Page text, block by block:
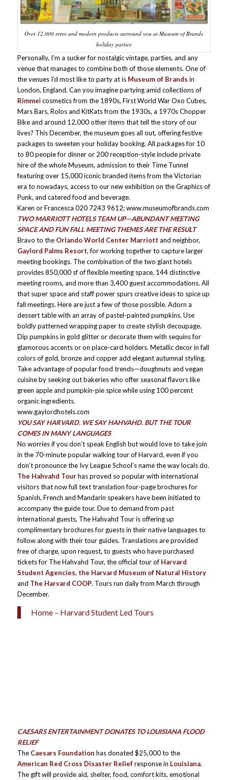
Over 12,000 retro and modern products surround you at Museum of Brands
holiday parties
Personally, I’m a sucker for nostalgic vintage, parties, and any
venue that manages to combine both of those elements. One of
the venues I’d most like to party at is Museum of Brands in
London, England. Can you imagine partying amid collections of
Rimmel cosmetics from the 1890s, First World War Oxo Cubes,
Mars Bars, Rolos and KitKats from the 1930s, a 1970s Chopper
Bike and around 12,000 other items that tell the story of our
lives? This December, the museum goes all out, offering festive
packages to sweeten your holiday booking. All packages for 10
to 80 people for dinner or 200 reception-style include private
hire of the whole Museum, admission to their Time Tunnel
featuring over 15,000 iconic branded items from the Victorian
era to nowadays, access to our new exhibition on the Graphics of
Punk, and catered food and beverage.
Karen or Francesca 020 7243 9612; www.museumofbrands.com
TWO MARRIOTT HOTELS TEAM UP—ABUNDANT MEETING
SPACE AND FUN FALL MEETING THEMES ARE THE RESULT
Bravo to the Orlando World Center Marriott and neighbor,
Gaylord Palms Resort, for working together to capture larger
meeting bookings. The combination of the two giant hotels
provides 850,000 sf of flexible meeting space, 144 distinctive
meeting rooms, and more than 3,400 guest accommodations. All
that super space and staff power spurs creative ideas to spice up
fall meetings. Here are just a few of those possible. Adorn a
dessert table with an array of pastel-painted pumpkins. Use
boldly patterned wrapping paper to create stylish decoupage.
Dip pumpkins in gold glitter or decorate them with sequins for
glamorous accents or on place-card holders. Metallic decor in fall
colors of gold, bronze and copper add elegant autumnal styling.
Take advantage of popular food trends—doughnuts and vegan
cuisine by seeking out bakeries who offer seasonal flavors like
green apple and pumpkin-pie spice while using 100 percent
organic ingredients.
www.gaylordhotels.com
YOU SAY HARVARD. WE SAY HAHVAHD. BUT THE TOUR
COMES IN MANY LANGUAGES
No worries if you don’t speak English but would love to take join
in the 70-minute popular walking tour of Harvard, even if you
don’t pronounce the Ivy League School’s name the way locals do.
The Hahvahd Tourhas proved so popular with international
visitors that now full text translation four-page brochures for
Spanish, French and Mandarin speakers have been initiated to
accompany the guide tour. Due to demand from past
international guests, The Hahvahd Tour is offering up
complimentary brochures for guests in their native languages to
follow along with their tour guides. Translations are provided
free of charge, upon request, to guests who have purchased
tickets for The Hahvahd Tour, the official tour of Harvard
Student Agencies, the Harvard Museum of Natural History
and The Harvard COOP. Tours run daily from March through
December.
Home – Harvard Student Led Tours
CAESARS ENTERTAINMENT DONATES TO LOUISIANA FLOOD
RELIEF
The Caesars Foundation has donated $25,000 to the
American Red Cross Disaster Reliefresponse in Louisiana.
The gift will provide aid, shelter, food, comfort kits, emotional